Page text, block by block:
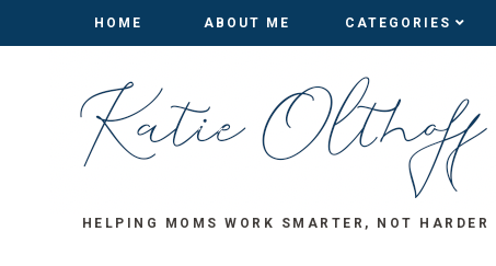
HOME ABOUT ME CATEGORIES
HOME ABOUT ME CATEGORIES
HELPING MOMS WORK SMARTER, NOT HARDER